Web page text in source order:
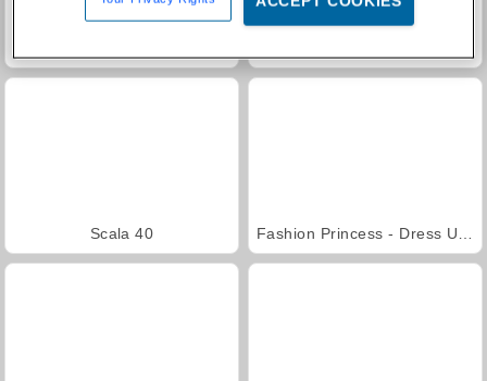
Scala 40